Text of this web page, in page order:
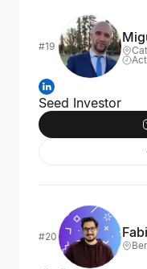
#19
Seed Investor
#20